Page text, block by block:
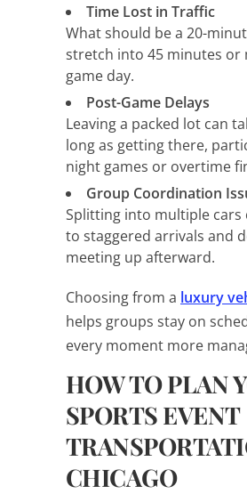
Time Lost in Traffic
What should be a 20-
stretch into 45 minutes or
game day.
Post-Game Delays
Leaving a packed lot can
long as getting there,
night games or overtime
Group Coordination
Splitting into multiple cars
to staggered arrivals and
meeting up afterward.
Choosing from a luxury
helps groups stay on
every moment more
HOW TO PLAN
SPORTS EVENT
CHICAGO